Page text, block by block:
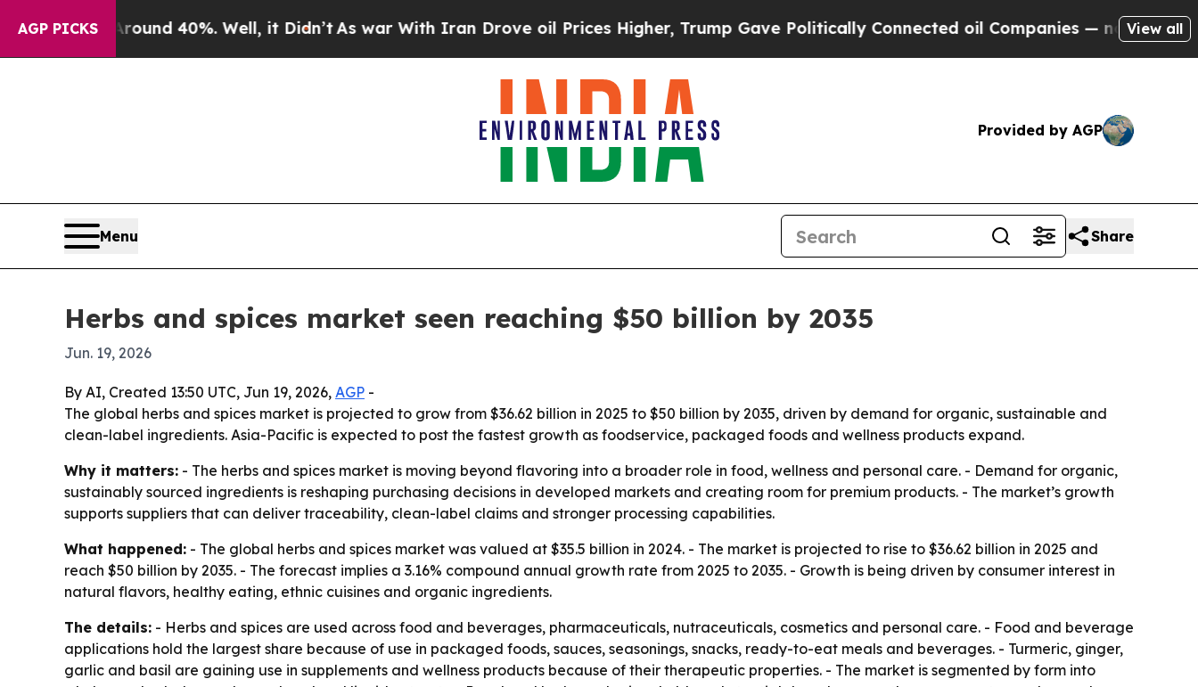
AGP PICKS
Around 40%. Well, it Didn’tAs war With Iran Drove oil Prices Higher, Trump Gave Politically Connected oil Companies — not Taxpayers —
View all
Provided by AGP
Menu Share
Herbs and spices market seen reaching $50 billion by 2035
Jun. 19, 2026
By AI, Created 13:50 UTC, Jun 19, 2026, AGP -
The global herbs and spices market is projected to grow from $36.62 billion in 2025 to $50 billion by 2035, driven by demand for organic, sustainable and
clean-label ingredients. Asia-Pacific is expected to post the fastest growth as foodservice, packaged foods and wellness products expand.
Why it matters: - The herbs and spices market is moving beyond flavoring into a broader role in food, wellness and personal care. - Demand for organic,
sustainably sourced ingredients is reshaping purchasing decisions in developed markets and creating room for premium products. - The market’s growth
supports suppliers that can deliver traceability, clean-label claims and stronger processing capabilities.
What happened: - The global herbs and spices market was valued at $35.5 billion in 2024. - The market is projected to rise to $36.62 billion in 2025 and
reach $50 billion by 2035. - The forecast implies a 3.16% compound annual growth rate from 2025 to 2035. - Growth is being driven by consumer interest in
natural flavors, healthy eating, ethnic cuisines and organic ingredients.
The details: - Herbs and spices are used across food and beverages, pharmaceuticals, nutraceuticals, cosmetics and personal care. - Food and beverage
applications hold the largest share because of use in packaged foods, sauces, seasonings, snacks, ready-to-eat meals and beverages. - Turmeric, ginger,
garlic and basil are gaining use in supplements and wellness products because of their therapeutic properties. - The market is segmented by form into